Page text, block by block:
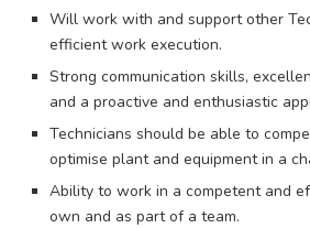
Will work with and support other
efficient work execution.
Strong communication skills,
and a proactive and enthusiastic
Technicians should be able to
optimise plant and equipment in a
Ability to work in a competent and
own and as part of a team.